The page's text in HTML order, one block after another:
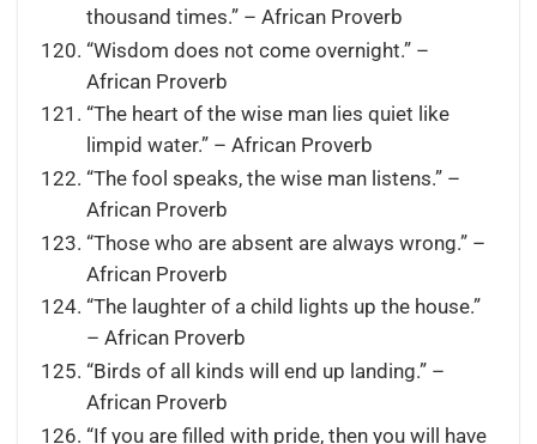
thousand times.” – African Proverb
“Wisdom does not come overnight.” –
African Proverb
“The heart of the wise man lies quiet like
limpid water.” – African Proverb
“The fool speaks, the wise man listens.” –
African Proverb
“Those who are absent are always wrong.” –
African Proverb
“The laughter of a child lights up the house.”
– African Proverb
“Birds of all kinds will end up landing.” –
African Proverb
“If you are filled with pride, then you will have